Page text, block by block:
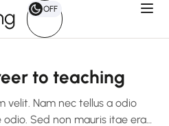
OFF
to teaching
velit. Nam nec tellus a odio
Sed non mauris itae erat